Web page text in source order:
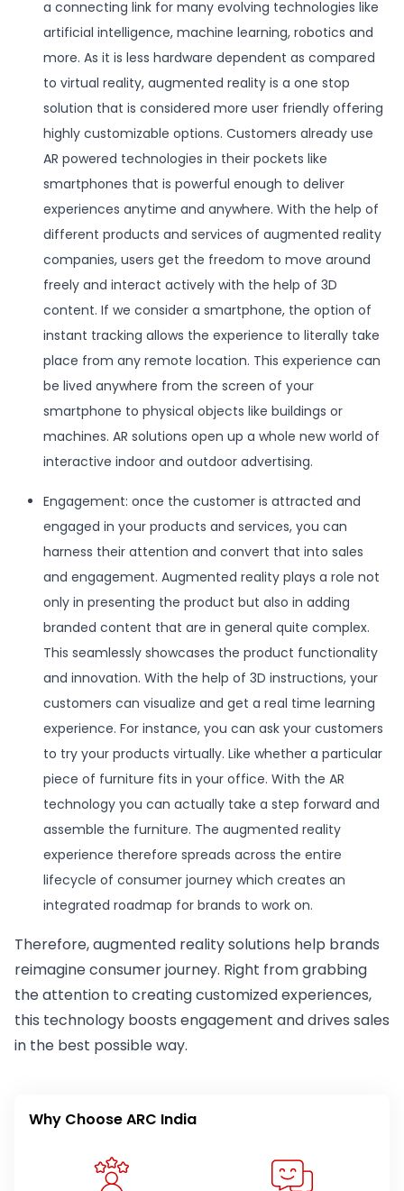
a connecting link for many evolving technologies like
artificial intelligence, machine learning, robotics and
more. As it is less hardware dependent as compared
to virtual reality, augmented reality is a one stop
solution that is considered more user friendly offering
highly customizable options. Customers already use
AR powered technologies in their pockets like
smartphones that is powerful enough to deliver
experiences anytime and anywhere. With the help of
different products and services of augmented reality
companies, users get the freedom to move around
freely and interact actively with the help of 3D
content. If we consider a smartphone, the option of
instant tracking allows the experience to literally take
place from any remote location. This experience can
be lived anywhere from the screen of your
smartphone to physical objects like buildings or
machines. AR solutions open up a whole new world of
interactive indoor and outdoor advertising.
Engagement: once the customer is attracted and
engaged in your products and services, you can
harness their attention and convert that into sales
and engagement. Augmented reality plays a role not
only in presenting the product but also in adding
branded content that are in general quite complex.
This seamlessly showcases the product functionality
and innovation. With the help of 3D instructions, your
customers can visualize and get a real time learning
experience. For instance, you can ask your customers
to try your products virtually. Like whether a particular
piece of furniture fits in your office. With the AR
technology you can actually take a step forward and
assemble the furniture. The augmented reality
experience therefore spreads across the entire
lifecycle of consumer journey which creates an
integrated roadmap for brands to work on.
Therefore, augmented reality solutions help brands
reimagine consumer journey. Right from grabbing
the attention to creating customized experiences,
this technology boosts engagement and drives sales
in the best possible way.
Why Choose ARC India